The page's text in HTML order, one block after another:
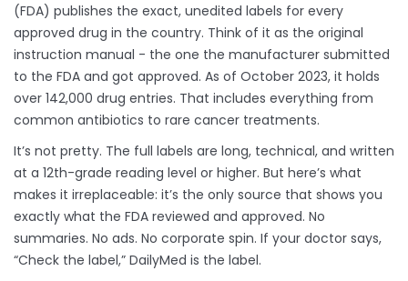
(FDA) publishes the exact, unedited labels for every
approved drug in the country. Think of it as the original
instruction manual - the one the manufacturer submitted
to the FDA and got approved. As of October 2023, it holds
over 142,000 drug entries. That includes everything from
common antibiotics to rare cancer treatments.
It’s not pretty. The full labels are long, technical, and written
at a 12th-grade reading level or higher. But here’s what
makes it irreplaceable: it’s the only source that shows you
exactly what the FDA reviewed and approved. No
summaries. No ads. No corporate spin. If your doctor says,
“Check the label,” DailyMed is the label.